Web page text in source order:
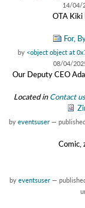
14/04/
OTA Kiki
For,
by <object object at
08/04/
Our Deputy CEO
Located inContact us
by eventsuser —
Comic,
by eventsuser —